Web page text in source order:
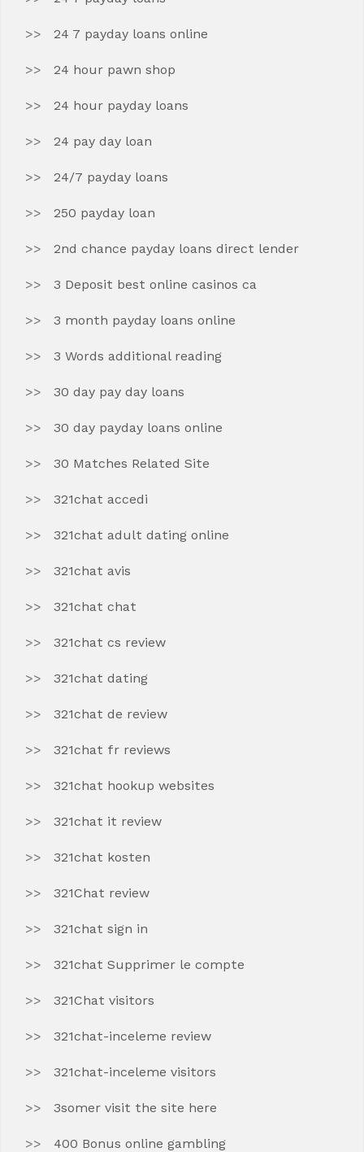
24 7 payday loans online
24 hour pawn shop
24 hour payday loans
24 pay day loan
24/7 payday loans
250 payday loan
2nd chance payday loans direct lender
3 Deposit best online casinos ca
3 month payday loans online
3 Words additional reading
30 day pay day loans
30 day payday loans online
30 Matches Related Site
321chat accedi
321chat adult dating online
321chat avis
321chat chat
321chat cs review
321chat dating
321chat de review
321chat fr reviews
321chat hookup websites
321chat it review
321chat kosten
321Chat review
321chat sign in
321chat Supprimer le compte
321Chat visitors
321chat-inceleme review
321chat-inceleme visitors
3somer visit the site here
400 Bonus online gambling